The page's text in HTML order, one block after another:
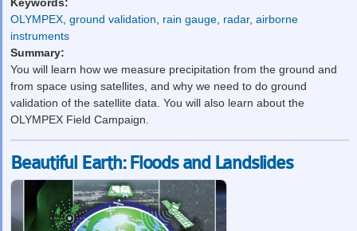
OLYMPEX ground validation rain gauge radar, airborne
instruments
Summary:
You will learn how we measure precipitation from the ground and
from space using satellites, and why we need to do ground
validation of the satellite data. You will also learn about the
OLYMPEX Field Campaign.
Beautiful Earth: Floods and Landslides